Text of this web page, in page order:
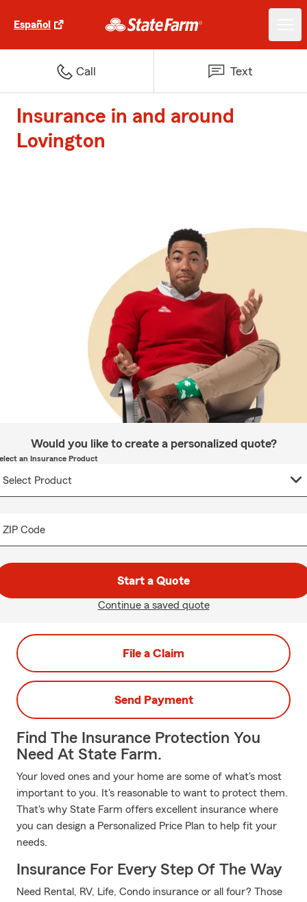
Español
Call Text
Insurance in and around
Lovington
Would you like to create a personalized quote?
an Insurance Product
ZIP Code
Start a Quote
Continue a saved quote
File a Claim
Send Payment
Find The Insurance Protection You
Need At State Farm.
Your loved ones and your home are some of what's most
important to you. It's reasonable to want to protect them.
That's why State Farm offers excellent insurance where
you can design a Personalized Price Plan to help fit your
needs.
Insurance For Every Step Of The Way
Need Rental, RV, Life, Condo insurance or all four? Those